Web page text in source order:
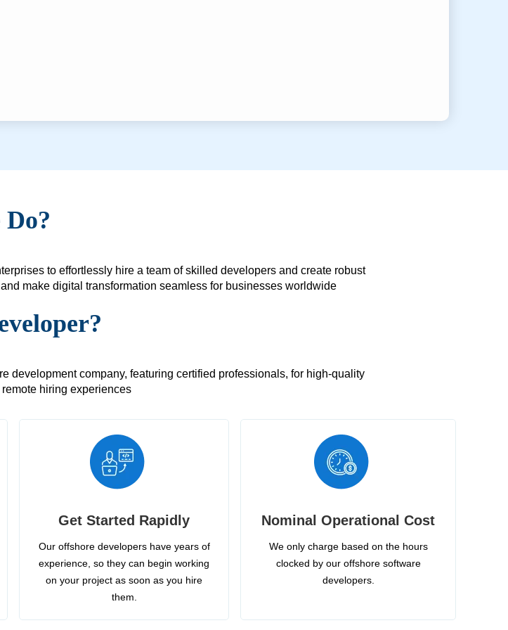
to effortlessly hire a team of skilled developers and create robust
make digital transformation seamless for businesses worldwide
development company, featuring certified professionals, for high-quality
hiring experiences
Get Started Rapidly
Our offshore developers have years of
experience, so they can begin working
on your project as soon as you hire
them.
Nominal Operational Cost
We only charge based on the hours
clocked by our offshore software
developers.